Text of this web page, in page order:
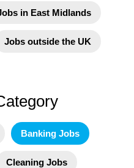
in East Midlands
Jobs outside the UK
Banking Jobs
Cleaning Jobs